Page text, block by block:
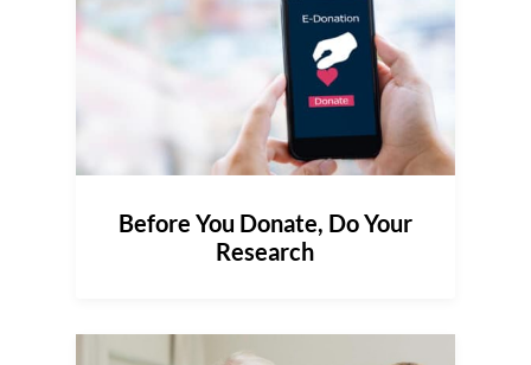
Before You Donate, Do Your
Research